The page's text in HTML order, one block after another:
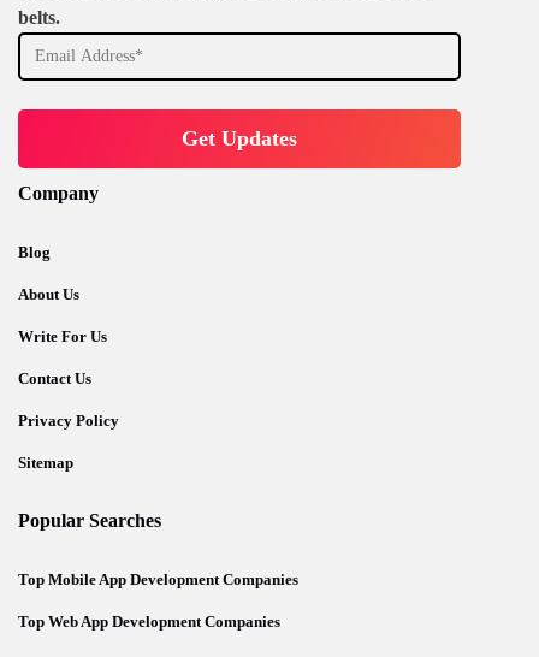
belts.
Company
Blog
About Us
Write For Us
Contact Us
Privacy Policy
Sitemap
Popular Searches
Top Mobile App Development Companies
Top Web App Development Companies